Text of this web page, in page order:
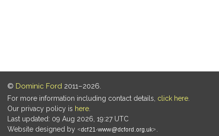
© Dominic Ford 2011–2026.
For more information including contact details, click here
Our privacy policy is here
Last updated: 09 Aug 2026, 19:27 UTC
Website designed by